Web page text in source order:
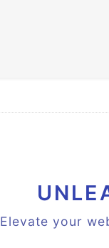
Elevate your